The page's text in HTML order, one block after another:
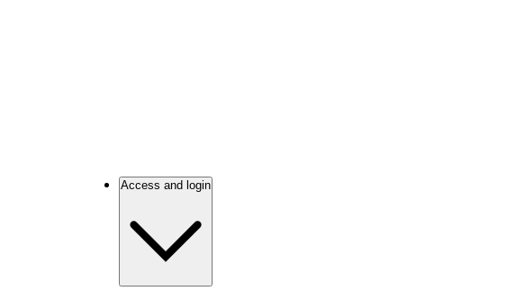
Access and login